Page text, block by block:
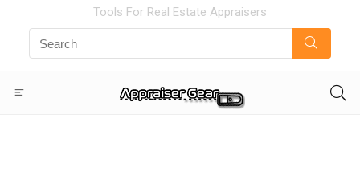
Tools For Real Estate Appraisers